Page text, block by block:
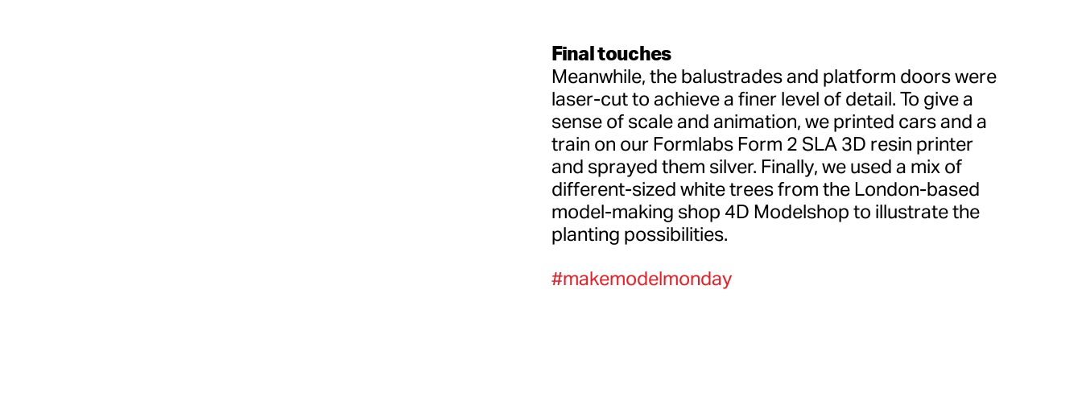
Final touches
Meanwhile, the balustrades and platform doors were
laser-cut to achieve a finer level of detail. To give a
sense of scale and animation, we printed cars and a
train on our Formlabs Form 2 SLA 3D resin printer
and sprayed them silver. Finally, we used a mix of
different-sized white trees from the London-based
model-making shop 4D Modelshop to illustrate the
planting possibilities.
#makemodelmonday